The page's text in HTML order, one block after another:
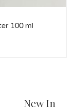
100 ml
New In